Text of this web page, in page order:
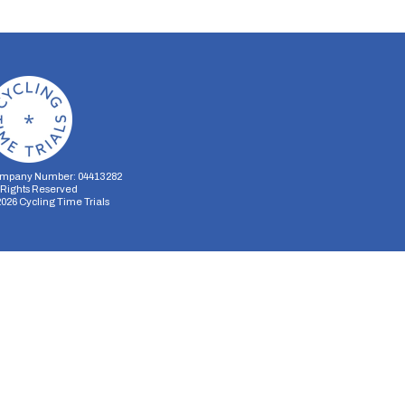
Number: 04413282
Reserved
Cycling Time Trials